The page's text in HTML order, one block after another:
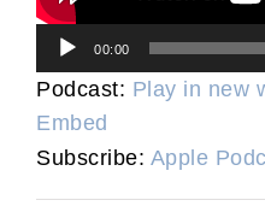
Audio
Player
00:00
Podcast: Play in new
Embed
Subscribe: Apple